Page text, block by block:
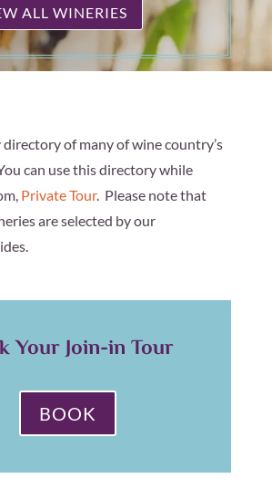
ALL WINERIES
directory of many of wine country’s
can use this directory while
Private Tour. Please note that
are selected by our
Your Join-in Tour
BOOK